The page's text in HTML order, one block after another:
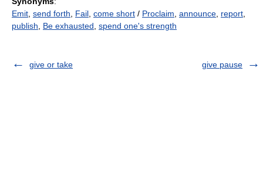
Emit send forth Fail come short / Proclaim announce report
publish
Be exhausted spend one's strength
give or take give pause